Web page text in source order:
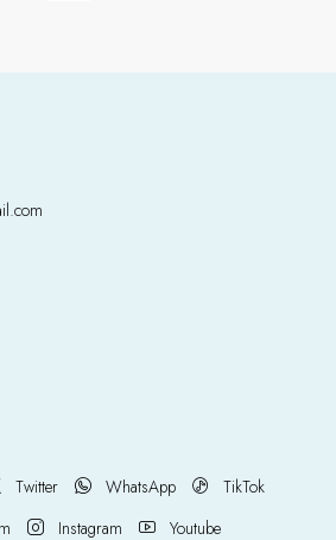
Twitter WhatsApp
TikTok
Instagram Youtube